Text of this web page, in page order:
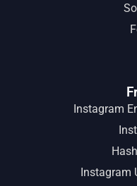
Instagram
Instagram